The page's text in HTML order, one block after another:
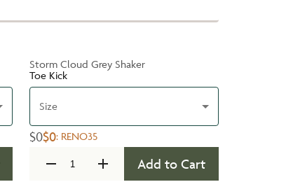
Storm Cloud Grey Shaker
Toe Kick
Size
$0$0: RENO35
Add to Cart